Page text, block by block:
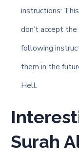
instructions:
don’t accept
following
them in the
Hell.
Surah